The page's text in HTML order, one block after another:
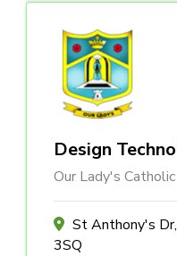
Design
Our Lady's
St Anthony's
3SQ